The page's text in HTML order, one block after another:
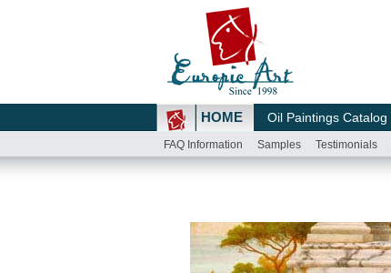
HOME Oil Paintings Catalog
FAQ Information Samples Testimonials